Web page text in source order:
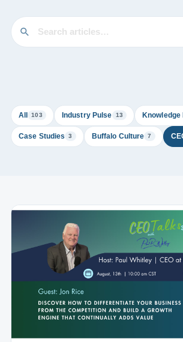
All 103 Industry Pulse 13 Knowledge
Case Studies 3 Buffalo Culture 7